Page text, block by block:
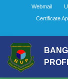
Webmail
Certificate
MIST-